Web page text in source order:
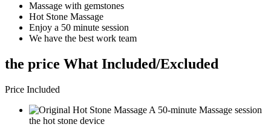
Massage with gemstones
Hot Stone Massage
Enjoy a 50 minute session
We have the best work team
the price What Included/Excluded
Price Included
A 50-minute Massage session
the hot stone device